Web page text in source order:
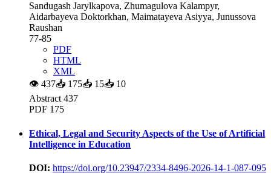
Sandugash Jarylkapova, Zhumagulova Kalampyr,
Aidarbayeva Doktorkhan, Maimatayeva Asiyya, Junussova
Raushan
77-85
PDF
HTML
XML
👁 437📥 175📥 15📥 10
Abstract 437
PDF 175
Ethical, Legal and Security Aspects of the Use of Artificial
Intelligence in Education
DOI: https://doi.org/10.23947/2334-8496-2026-14-1-087-095